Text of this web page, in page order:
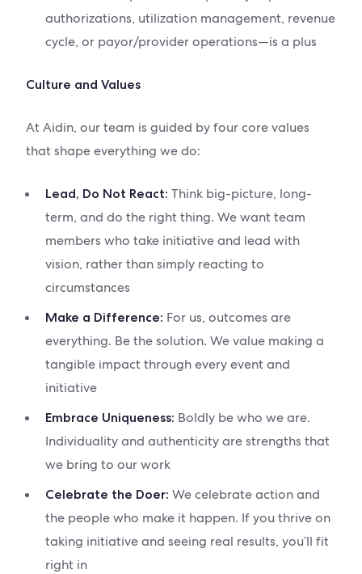
authorizations, utilization management, revenue
cycle, or payor/provider operations—is a plus
Culture and Values
At Aidin, our team is guided by four core values
that shape everything we do:
Lead, Do Not React: Think big-picture, long-
term, and do the right thing. We want team
members who take initiative and lead with
vision, rather than simply reacting to
circumstances
Make a Difference: For us, outcomes are
everything. Be the solution. We value making a
tangible impact through every event and
initiative
Embrace Uniqueness: Boldly be who we are.
Individuality and authenticity are strengths that
we bring to our work
Celebrate the Doer: We celebrate action and
the people who make it happen. If you thrive on
taking initiative and seeing real results, you’ll fit
right in